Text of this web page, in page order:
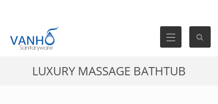
LUXURY MASSAGE BATHTUB